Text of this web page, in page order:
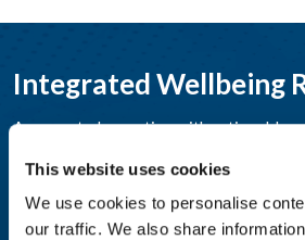
This website uses cookies
We use cookies to personalise
our traffic. We also share
Integrated Wellbeing
Aggregated reporting with actionable
LEARN MORE